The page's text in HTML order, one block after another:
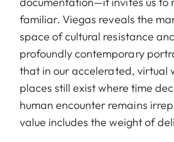
familiar. Viegas reveals the
space of cultural resistance
profoundly contemporary
that in our accelerated, virtual
places still exist where time
human encounter remains
value includes the weight of